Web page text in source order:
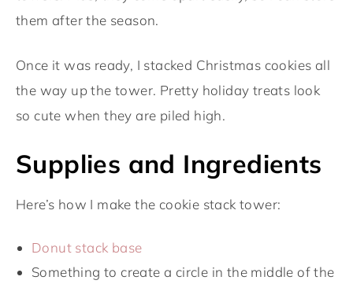
them after the season.
Once it was ready, I stacked Christmas cookies all
the way up the tower. Pretty holiday treats look
so cute when they are piled high.
Supplies and Ingredients
Here’s how I make the cookie stack tower:
Donut stack base
Something to create a circle in the middle of the